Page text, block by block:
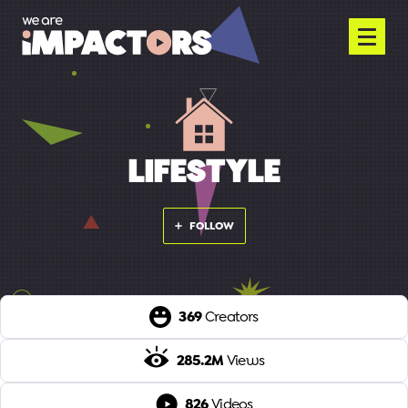
LIFESTYLE
FOLLOW
369Creators
285.2MViews
826Videos